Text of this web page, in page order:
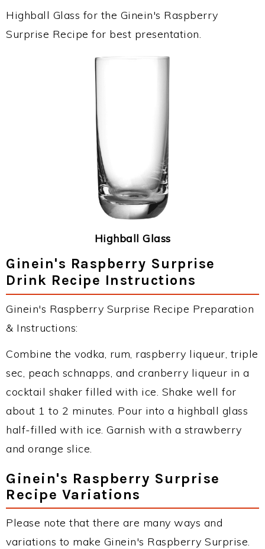
Highball Glass for the Ginein's Raspberry
Surprise Recipe for best presentation.
Highball Glass
Ginein's Raspberry Surprise
Drink Recipe Instructions
Ginein's Raspberry Surprise Recipe Preparation
& Instructions:
Combine the vodka, rum, raspberry liqueur, triple
sec, peach schnapps, and cranberry liqueur in a
cocktail shaker filled with ice. Shake well for
about 1 to 2 minutes. Pour into a highball glass
half-filled with ice. Garnish with a strawberry
and orange slice.
Ginein's Raspberry Surprise
Recipe Variations
Please note that there are many ways and
variations to make Ginein's Raspberry Surprise.